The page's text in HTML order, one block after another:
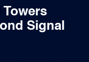
Signal